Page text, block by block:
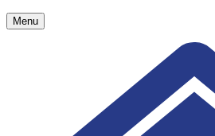
Menu